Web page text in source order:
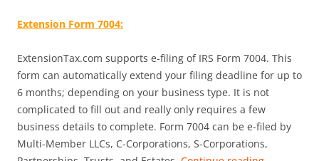
Extension Form 7004:
ExtensionTax.com supports e-filing of IRS Form 7004. This
form can automatically extend your filing deadline for up to
6 months; depending on your business type. It is not
complicated to fill out and really only requires a few
business details to complete. Form 7004 can be e-filed by
Multi-Member LLCs, C-Corporations, S-Corporations,